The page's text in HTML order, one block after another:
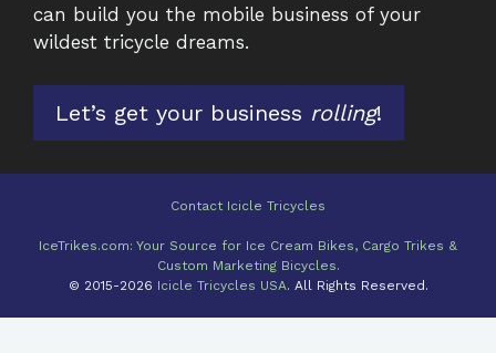
can build you the mobile business of your
wildest tricycle dreams.
Let’s get your business rolling!
Contact Icicle Tricycles
IceTrikes.com: Your Source for Ice Cream Bikes, Cargo Trikes &
Custom Marketing Bicycles.
© 2015-2026 Icicle Tricycles USA. All Rights Reserved.